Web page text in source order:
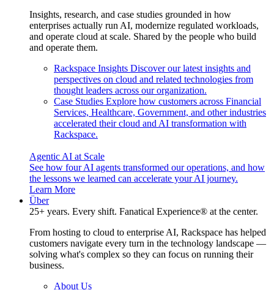
Insights, research, and case studies grounded in how
enterprises actually run AI, modernize regulated workloads,
and operate cloud at scale. Shared by the people who build
and operate them.
Rackspace Insights Discover our latest insights and
perspectives on cloud and related technologies from
thought leaders across our organization.
Case Studies Explore how customers across Financial
Services, Healthcare, Government, and other industries
accelerated their cloud and AI transformation with
Rackspace.
Agentic AI at Scale
See how four AI agents transformed our operations, and how
the lessons we learned can accelerate your AI journey.
Learn More
Über
25+ years. Every shift. Fanatical Experience® at the center.
From hosting to cloud to enterprise AI, Rackspace has helped
customers navigate every turn in the technology landscape —
solving what's complex so they can focus on running their
business.
About Us